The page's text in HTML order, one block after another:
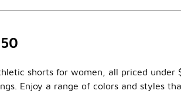
shorts for women, all priced under
Enjoy a range of colors and styles